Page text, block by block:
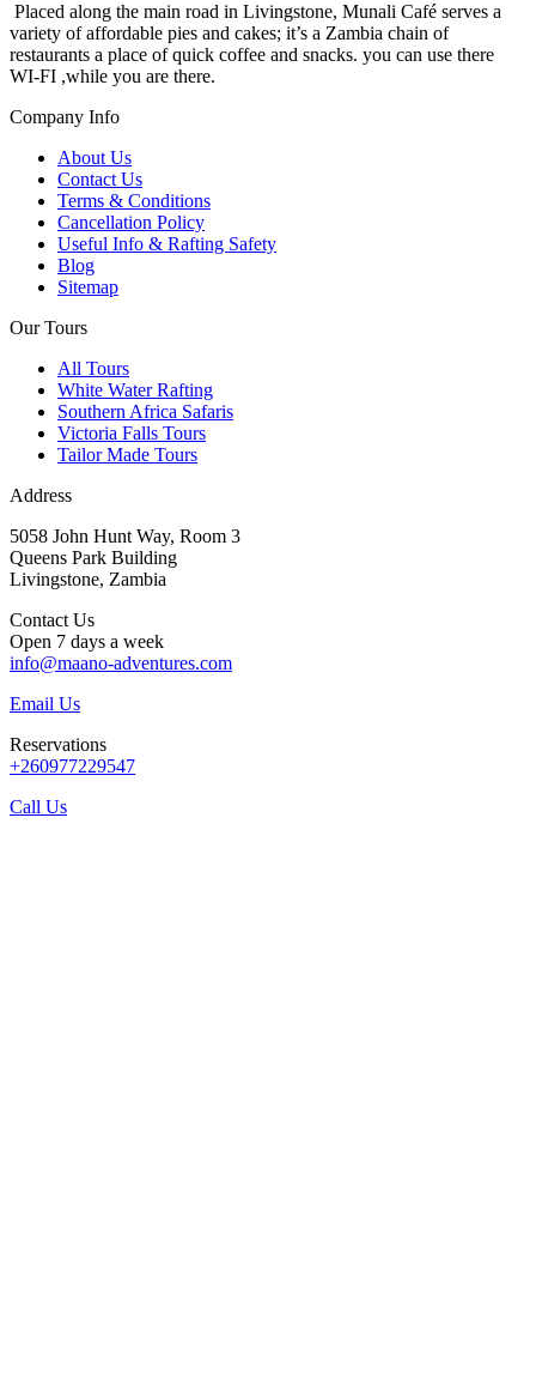
Placed along the main road in Livingstone, Munali Café serves a
variety of affordable pies and cakes; it’s a Zambia chain of
restaurants a place of quick coffee and snacks. you can use there
WI-FI ,while you are there.
Company Info
About Us
Contact Us
Terms & Conditions
Cancellation Policy
Useful Info & Rafting Safety
Blog
Sitemap
Our Tours
All Tours
White Water Rafting
Southern Africa Safaris
Victoria Falls Tours
Tailor Made Tours
Address
5058 John Hunt Way, Room 3
Queens Park Building
Livingstone, Zambia
Contact Us
Open 7 days a week
info@maano-adventures.com
Email Us
Reservations
+260977229547
Call Us